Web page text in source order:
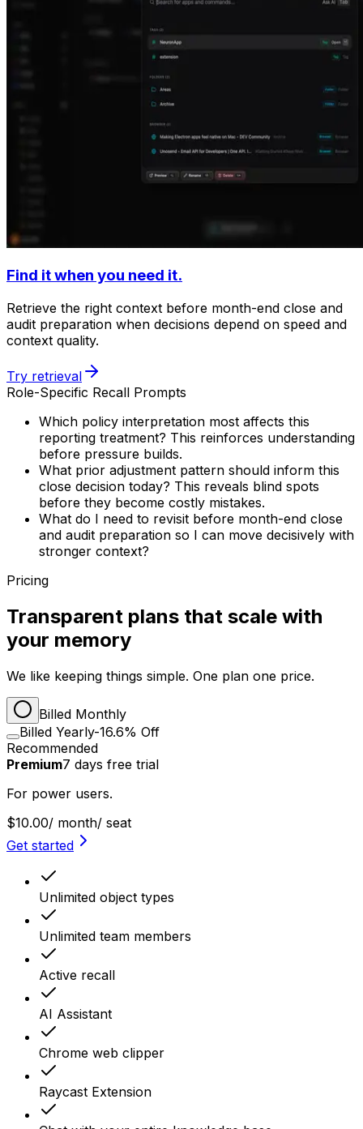
Find it when you need it.
Retrieve the right context before month-end close and
audit preparation when decisions depend on speed and
context quality.
Try retrieval
Role-Specific Recall Prompts
Which policy interpretation most affects this
reporting treatment? This reinforces understanding
before pressure builds.
What prior adjustment pattern should inform this
close decision today? This reveals blind spots
before they become costly mistakes.
What do I need to revisit before month-end close
and audit preparation so I can move decisively with
stronger context?
Pricing
Transparent plans that scale with
your memory
We like keeping things simple. One plan one price.
Billed Monthly
Billed Yearly-16.6% Off
Recommended
Premium7 days free trial
For power users.
$10.00/ month/ seat
Get started
Unlimited object types
Unlimited team members
Active recall
AI Assistant
Chrome web clipper
Raycast Extension